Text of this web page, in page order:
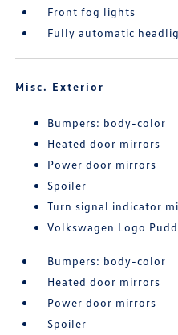
Front fog lights
Fully automatic
Misc. Exterior
Bumpers: body-color
Heated door mirrors
Power door mirrors
Spoiler
Turn signal indicator
Volkswagen Logo
Bumpers: body-color
Heated door mirrors
Power door mirrors
Spoiler